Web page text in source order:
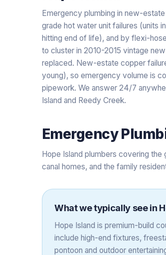
Emergency plumbing in new-
grade hot water unit failures (units
hitting end of life), and by flexi-
to cluster in 2010-2015 vintage
replaced. New-estate copper
young), so emergency volume is
pipework. We answer 24/7
Island and Reedy Creek.
Emergency
Hope Island plumbers covering
canal homes, and the family
What we typically see in
Hope Island is premium-build
include high-end fixtures,
pontoon and outdoor